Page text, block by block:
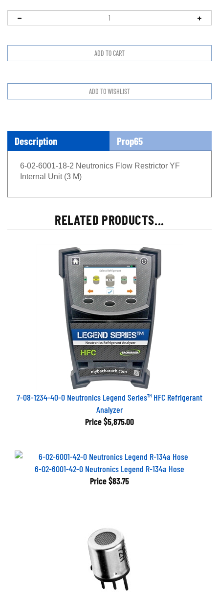
Description Prop65
6-02-6001-18-2 Neutronics Flow Restrictor YF
Internal Unit (3 M)
RELATED PRODUCTS...
7-08-1234-40-0 Neutronics Legend Series™ HFC Refrigerant
Analyzer
Price $5,875.00
6-02-6001-42-0 Neutronics Legend R-134a Hose
Price $83.75